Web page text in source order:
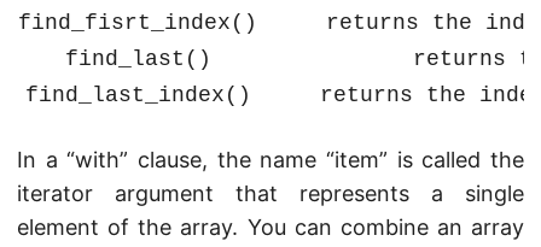
find_fisrt_index()
returns the
find_last()
returns
find_last_index()
returns the
In a “with” clause, the name “item” is called the
iterator argument that represents a single
element of the array. You can combine an array